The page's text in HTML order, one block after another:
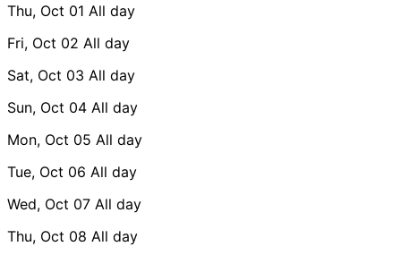
Thu, Oct 01 All day
Fri, Oct 02 All day
Sat, Oct 03 All day
Sun, Oct 04 All day
Mon, Oct 05 All day
Tue, Oct 06 All day
Wed, Oct 07 All day
Thu, Oct 08 All day